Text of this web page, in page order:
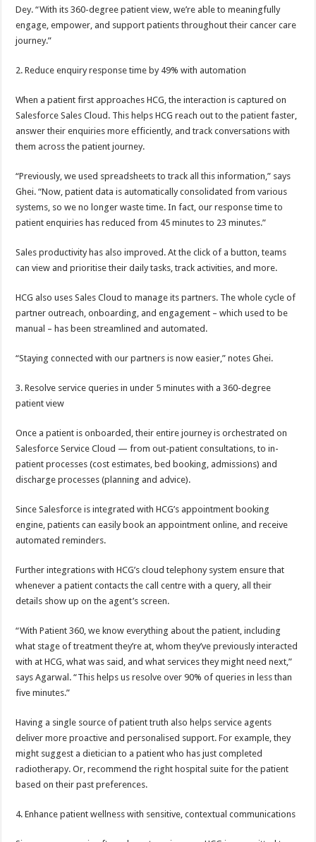
Dey. “With its 360-degree patient view, we’re able to meaningfully
engage, empower, and support patients throughout their cancer care
journey.”
2. Reduce enquiry response time by 49% with automation
When a patient first approaches HCG, the interaction is captured on
Salesforce Sales Cloud. This helps HCG reach out to the patient faster,
answer their enquiries more efficiently, and track conversations with
them across the patient journey.
“Previously, we used spreadsheets to track all this information,” says
Ghei. “Now, patient data is automatically consolidated from various
systems, so we no longer waste time. In fact, our response time to
patient enquiries has reduced from 45 minutes to 23 minutes.”
Sales productivity has also improved. At the click of a button, teams
can view and prioritise their daily tasks, track activities, and more.
HCG also uses Sales Cloud to manage its partners. The whole cycle of
partner outreach, onboarding, and engagement – which used to be
manual – has been streamlined and automated.
“Staying connected with our partners is now easier,” notes Ghei.
3. Resolve service queries in under 5 minutes with a 360-degree
patient view
Once a patient is onboarded, their entire journey is orchestrated on
Salesforce Service Cloud — from out-patient consultations, to in-
patient processes (cost estimates, bed booking, admissions) and
discharge processes (planning and advice).
Since Salesforce is integrated with HCG’s appointment booking
engine, patients can easily book an appointment online, and receive
automated reminders.
Further integrations with HCG’s cloud telephony system ensure that
whenever a patient contacts the call centre with a query, all their
details show up on the agent’s screen.
“With Patient 360, we know everything about the patient, including
what stage of treatment they’re at, whom they’ve previously interacted
with at HCG, what was said, and what services they might need next,”
says Agarwal. “This helps us resolve over 90% of queries in less than
five minutes.”
Having a single source of patient truth also helps service agents
deliver more proactive and personalised support. For example, they
might suggest a dietician to a patient who has just completed
radiotherapy. Or, recommend the right hospital suite for the patient
based on their past preferences.
4. Enhance patient wellness with sensitive, contextual communications